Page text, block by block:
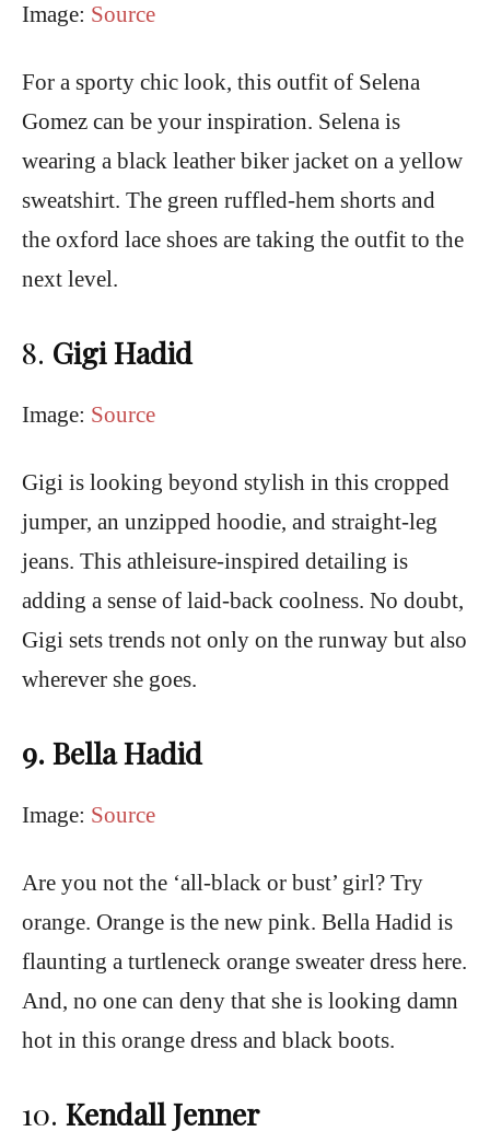
Image: Source
For a sporty chic look, this outfit of Selena
Gomez can be your inspiration. Selena is
wearing a black leather biker jacket on a yellow
sweatshirt. The green ruffled-hem shorts and
the oxford lace shoes are taking the outfit to the
next level.
8. Gigi Hadid
Image: Source
Gigi is looking beyond stylish in this cropped
jumper, an unzipped hoodie, and straight-leg
jeans. This athleisure-inspired detailing is
adding a sense of laid-back coolness. No doubt,
Gigi sets trends not only on the runway but also
wherever she goes.
9. Bella Hadid
Image: Source
Are you not the ‘all-black or bust’ girl? Try
orange. Orange is the new pink. Bella Hadid is
flaunting a turtleneck orange sweater dress here.
And, no one can deny that she is looking damn
hot in this orange dress and black boots.
10. Kendall Jenner